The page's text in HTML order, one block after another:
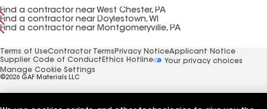
Find a contractor near West Chester, PA
Find a contractor near Doylestown, WI
Find a contractor near Montgomeryville, PA
Terms of UseContractor Terms Privacy NoticeApplicant Notice
Supplier Code of Conduct Ethics Hotline
Your privacy choices
Manage Cookie Settings
©2026 GAF Materials LLC